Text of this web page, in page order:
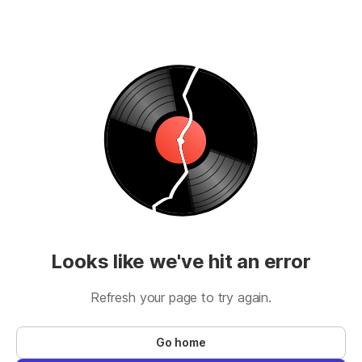
Looks like we've hit an error
Refresh your page to try again.
Go home